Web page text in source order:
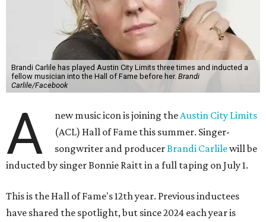
Brandi Carlile has played Austin City Limits three times and inducted a
fellow musician into the Hall of Fame before her. Brandi
Carlile/Facebook
A new music icon is joining theAustin City Limits
(ACL) Hall of Fame this summer. Singer-
songwriter and producerBrandi Carlilewill be
inducted by singer Bonnie Raitt in a full taping on July 1.
This is the Hall of Fame's 12th year. Previous inductees
have shared the spotlight, but since 2024 each year is